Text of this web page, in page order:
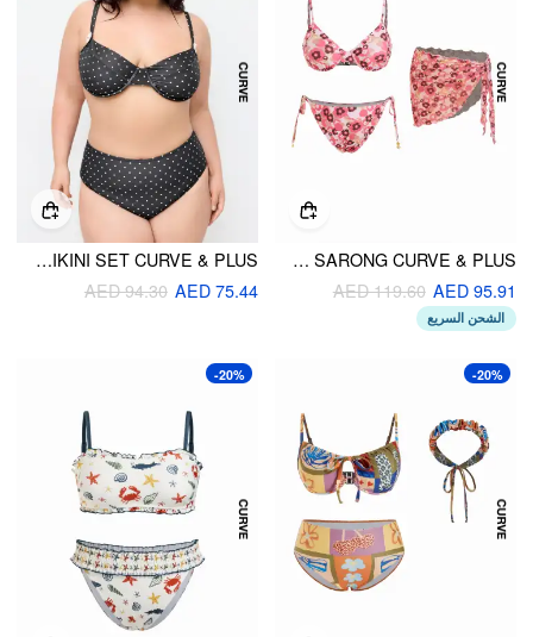
SWEETHEART FLORAL METAL DETAIL TIE SIDE UNDERWIRE BIKINI SET WITH SARONG CURVE & PLUS
AED 95.91
AED 119.60
الشحن السريع
SWEETHEART NECK POLKA DOT UNDERWIRE FULL COVERAGE BIKINI SET CURVE & PLUS
AED 75.44
AED 94.30
-20%
-20%